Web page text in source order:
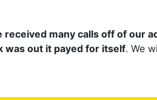
received many calls off of our
was out it payed for itself. We